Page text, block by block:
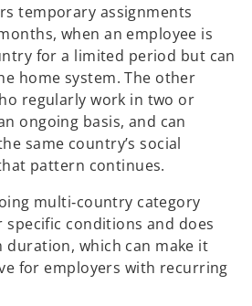
temporary assignments
when an employee is
for a limited period but can
home system. The other
regularly work in two or
ongoing basis, and can
same country’s social
pattern continues.
multi‑country category
specific conditions and does
duration, which can make it
for employers with recurring